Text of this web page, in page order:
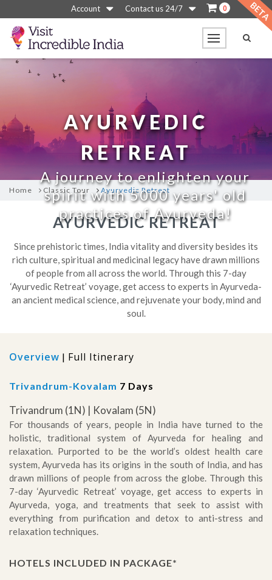
Account Contact us 24/7 0
AYURVEDIC
RETREAT
A journey to enlighten your
spirit with 5000 years' old
practices of Ayurveda!
Home Classic Tour Ayurvedic Retreat
AYURVEDIC RETREAT
Since prehistoric times, India vitality and diversity besides its
rich culture, spiritual and medicinal legacy have drawn millions
of people from all across the world. Through this 7-day
‘Ayurvedic Retreat’ voyage, get access to experts in Ayurveda-
an ancient medical science, and rejuvenate your body, mind and
soul.
Overview | Full Itinerary
Trivandrum-Kovalam 7 Days
Trivandrum (1N) | Kovalam (5N)
For thousands of years, people in India have turned to the
holistic, traditional system of Ayurveda for healing and
relaxation. Purported to be the world’s oldest health care
system, Ayurveda has its origins in the south of India, and has
drawn millions of people from across the globe. Through this
7-day ‘Ayurvedic Retreat’ voyage, get access to experts in
Ayurveda, yoga, and treatments that seek to assist with
everything from purification and detox to anti-stress and
relaxation techniques.
HOTELS INCLUDED IN PACKAGE*